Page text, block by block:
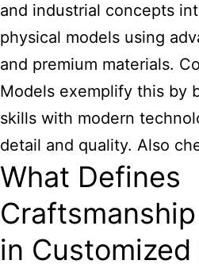
and industrial concepts
physical models using
and premium materials.
Models exemplify this by
skills with modern
detail and quality. Also
What Defines
in Customized